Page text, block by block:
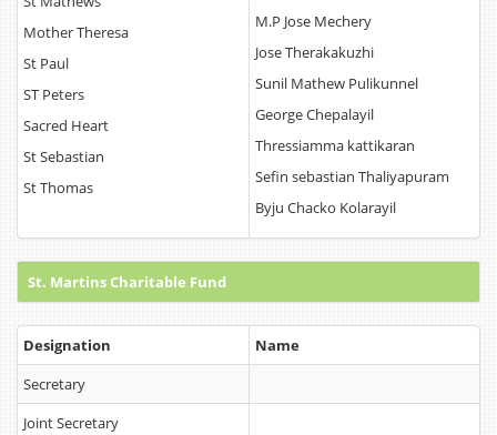
Mother Theresa
St Paul
ST Peters
Sacred Heart
St Sebastian
St Thomas
M.P Jose Mechery
Jose Therakakuzhi
Sunil Mathew Pulikunnel
George Chepalayil
Thressiamma kattikaran
Sefin sebastian Thaliyapuram
Byju Chacko Kolarayil
St. Martins Charitable Fund
Designation
Name
Secretary
Joint Secretary